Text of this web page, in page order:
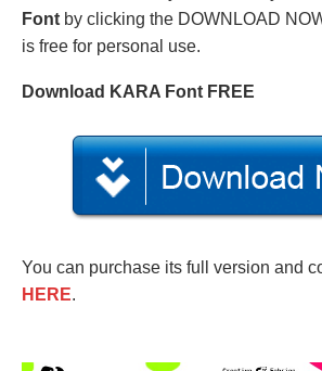
Font by clicking the DOWNLOAD
is free for personal use.
Download KARA Font FREE
You can purchase its full version and
HERE.